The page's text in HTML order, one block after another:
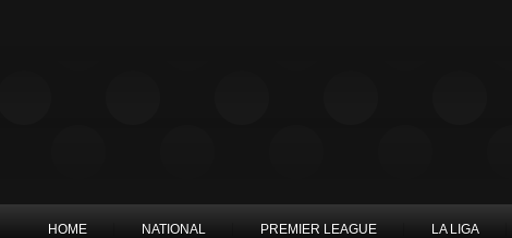
HOME NATIONAL PREMIER LEAGUE LA LIGA